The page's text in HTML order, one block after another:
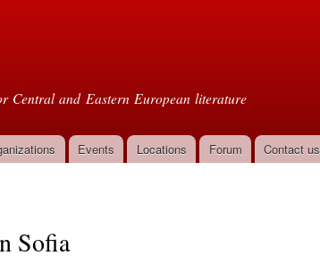
Central and Eastern European literature
Events Locations Forum Contact us
Sofia